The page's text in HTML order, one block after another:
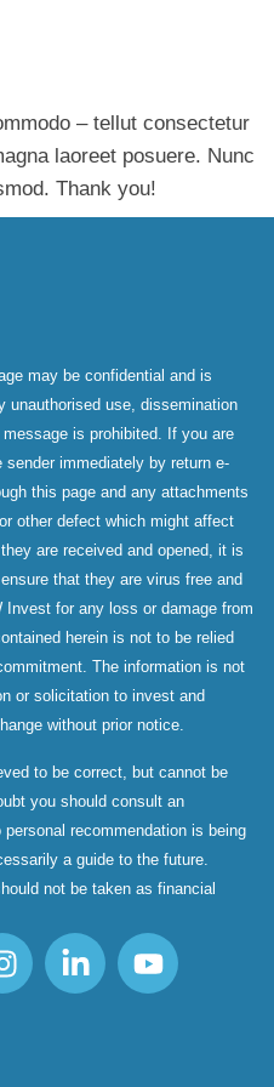
– tellut consectetur
laoreet posuere. Nunc
Thank you!
may be confidential and is
unauthorised use, dissemination
is prohibited. If you are
immediately by return e-
this page and any attachments
other defect which might affect
are received and opened, it is
that they are virus free and
for any loss or damage from
herein is not to be relied
The information is not
or solicitation to invest and
without prior notice.
to be correct, but cannot be
you should consult an
recommendation is being
a guide to the future.
not be taken as financial